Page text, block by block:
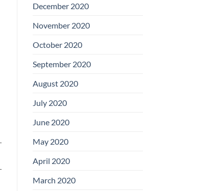
December 2020
November 2020
October 2020
September 2020
August 2020
July 2020
June 2020
May 2020
April 2020
March 2020